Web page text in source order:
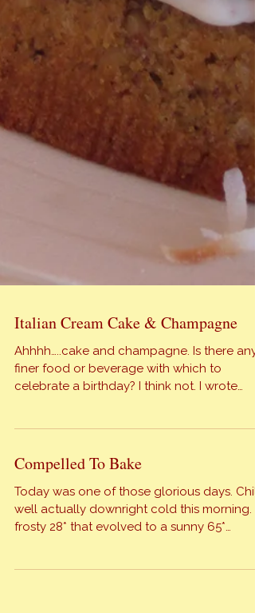
Italian Cream Cake & Champagne
Ahhhh…..cake and champagne. Is there any
her birthday cake request. LuLu’s birthday
will be celebrated tonight. The cake is made,
the champagne is chilled and the gifts are
gaily wrapped. Stay tuned for photos […]
Compelled To Bake
Today was one of those glorious days. Chilly,